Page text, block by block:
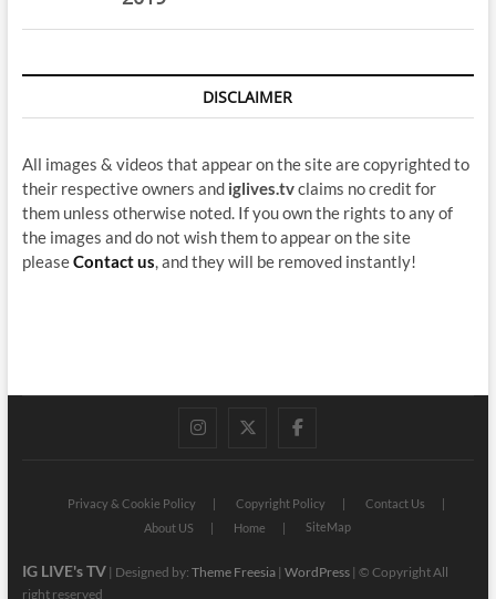
DISCLAIMER
All images & videos that appear on the site are copyrighted to
their respective owners and iglives.tvclaims no credit for
them unless otherwise noted. If you own the rights to any of
the images and do not wish them to appear on the site
pleaseContact us , and they will be removed instantly!
instagram
twitterfacebook
Privacy & Cookie Policy Copyright Policy
Contact Us
About US
Home SiteMap
IG LIVE's TV| Designed by: Theme Freesia| WordPress| © Copyright All
right reserved